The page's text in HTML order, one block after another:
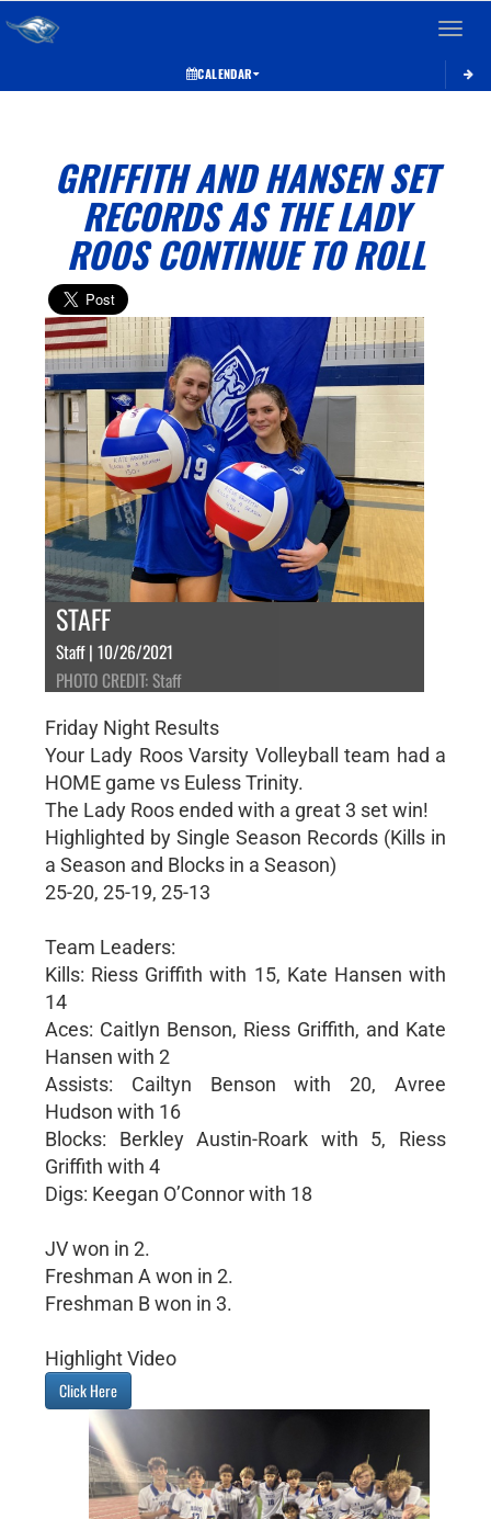
Toggle
CALENDAR
GRIFFITH AND HANSEN SET
RECORDS AS THE LADY
ROOS CONTINUE TO ROLL
STAFF
Staff | 10/26/2021
PHOTO CREDIT: Staff
Friday Night Results
Your Lady Roos Varsity Volleyball team had a
HOME game vs Euless Trinity.
The Lady Roos ended with a great 3 set win!
Highlighted by Single Season Records (Kills in
a Season and Blocks in a Season)
25-20, 25-19, 25-13
Team Leaders:
Kills: Riess Griffith with 15, Kate Hansen with
14
Aces: Caitlyn Benson, Riess Griffith, and Kate
Hansen with 2
Assists: Cailtyn Benson with 20, Avree
Hudson with 16
Blocks: Berkley Austin-Roark with 5, Riess
Griffith with 4
Digs: Keegan O’Connor with 18
JV won in 2.
Freshman A won in 2.
Freshman B won in 3.
Highlight Video
Click Here